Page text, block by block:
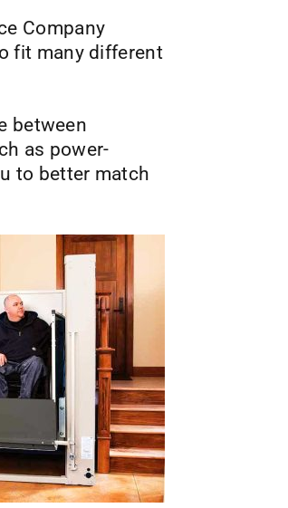
Company
fit many different
between
as power-
to better match